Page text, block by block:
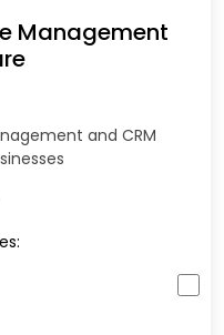
Management
and CRM